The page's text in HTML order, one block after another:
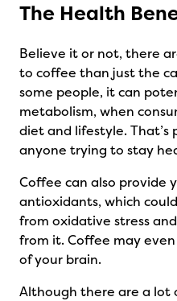
The Health
Believe it or not, there
to coffee than just the
some people, it can
metabolism, when
diet and lifestyle.
anyone trying to stay
Coffee can also provide
antioxidants, which
from oxidative stress
from it. Coffee may
of your brain.
Although there are a lot